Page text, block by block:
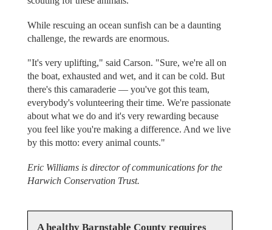
While rescuing an ocean sunfish can be a daunting
challenge, the rewards are enormous.
"It's very uplifting," said Carson. "Sure, we're all on
the boat, exhausted and wet, and it can be cold. But
there's this camaraderie — you've got this team,
everybody's volunteering their time. We're passionate
about what we do and it's very rewarding because
you feel like you're making a difference. And we live
by this motto: every animal counts."
Eric Williams is director of communications for the
Harwich Conservation Trust.
A healthy Barnstable County requires